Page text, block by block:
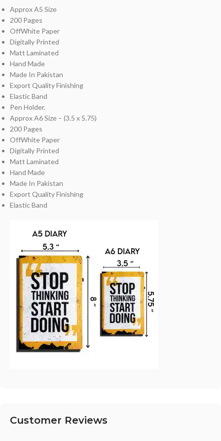
Approx A5 Size
200 Pages
OffWhite Paper
Digitally Printed
Matt Laminated
Hand Made
Made In Pakistan
Export Quality Finishing
Elastic Band
Pen Holder.
Approx A6 Size – (3.5 x 5.75)
200 Pages
OffWhite Paper
Digitally Printed
Matt Laminated
Hand Made
Made In Pakistan
Export Quality Finishing
Elastic Band
Customer Reviews